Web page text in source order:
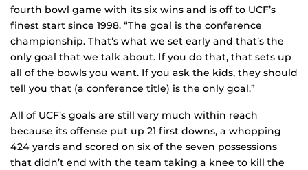
fourth bowl game with its six wins and is off to UCF’s
finest start since 1998. “The goal is the conference
championship. That’s what we set early and that’s the
only goal that we talk about. If you do that, that sets up
all of the bowls you want. If you ask the kids, they should
tell you that (a conference title) is the only goal.”
All of UCF’s goals are still very much within reach
because its offense put up 21 first downs, a whopping
424 yards and scored on six of the seven possessions
that didn’t end with the team taking a knee to kill the